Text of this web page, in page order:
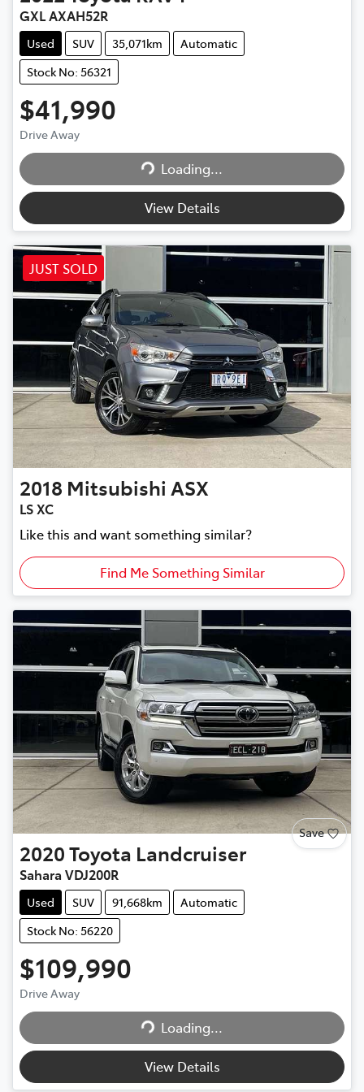
GXL AXAH52R
Used SUV 35,071km
Automatic
Stock No: 56321
$41,990
Drive Away
Loading...
Loading...
View Details
JUST SOLD
2018 Mitsubishi ASX
LS XC
Like this and want something similar?
Find Me Something Similar
Save
2020Toyota Landcruiser
Sahara VDJ200R
Used SUV 91,668km
Automatic
Stock No: 56220
$109,990
Drive Away
Loading...
Loading...
View Details